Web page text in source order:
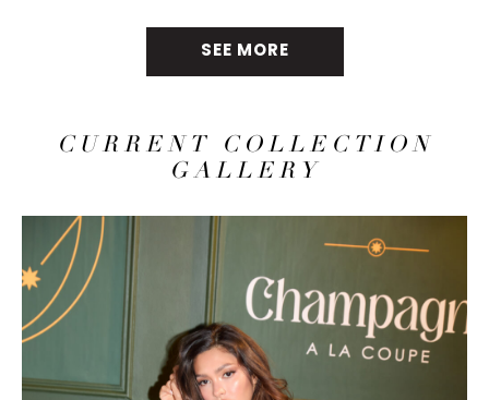
SEE MORE
CURRENT COLLECTION
GALLERY